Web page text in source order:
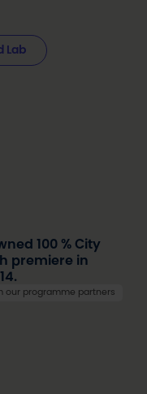
Lab
100 % City
premiere in
our programme partners